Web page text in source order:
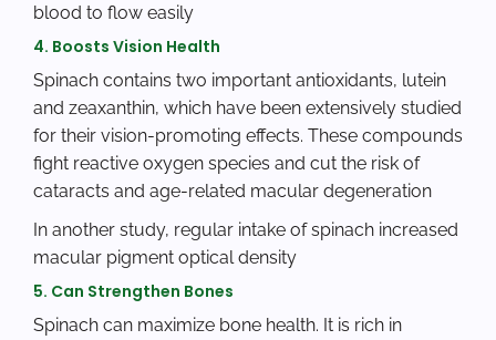
blood to flow easily
4. Boosts Vision Health
Spinach contains two important antioxidants, lutein
and zeaxanthin, which have been extensively studied
for their vision-promoting effects. These compounds
fight reactive oxygen species and cut the risk of
cataracts and age-related macular degeneration
In another study, regular intake of spinach increased
macular pigment optical density
5. Can Strengthen Bones
Spinach can maximize bone health. It is rich in